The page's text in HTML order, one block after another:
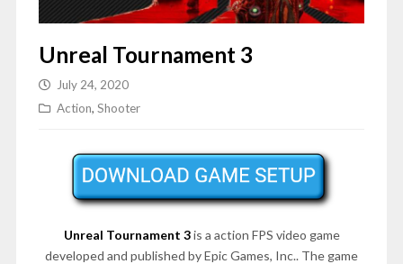
Unreal Tournament 3
July 24, 2020
Action, Shooter
Unreal Tournament 3is a action FPS video game
developed and published by Epic Games, Inc.. The game